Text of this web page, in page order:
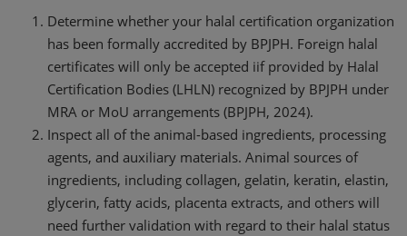
Determine whether your halal certification organization
has been formally accredited by BPJPH. Foreign halal
certificates will only be accepted iif provided by Halal
Certification Bodies (LHLN) recognized by BPJPH under
MRA or MoU arrangements (BPJPH, 2024).
Inspect all of the animal-based ingredients, processing
agents, and auxiliary materials. Animal sources of
ingredients, including collagen, gelatin, keratin, elastin,
glycerin, fatty acids, placenta extracts, and others will
need further validation with regard to their halal status